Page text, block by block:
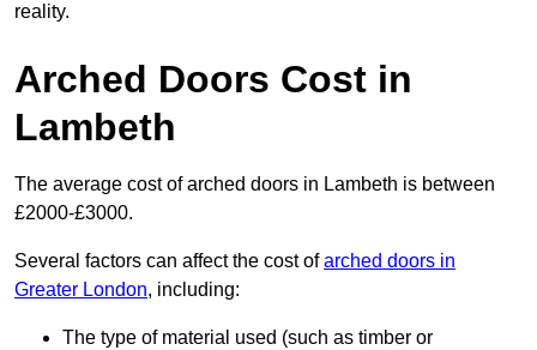
reality.
Arched Doors Cost in
Lambeth
The average cost of arched doors in Lambeth is between
£2000-£3000.
Several factors can affect the cost ofarched doors in
Greater London, including:
The type of material used (such as timber or